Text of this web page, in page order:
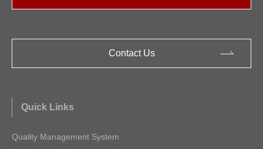
Contact Us
Quick Links
Quality Management System